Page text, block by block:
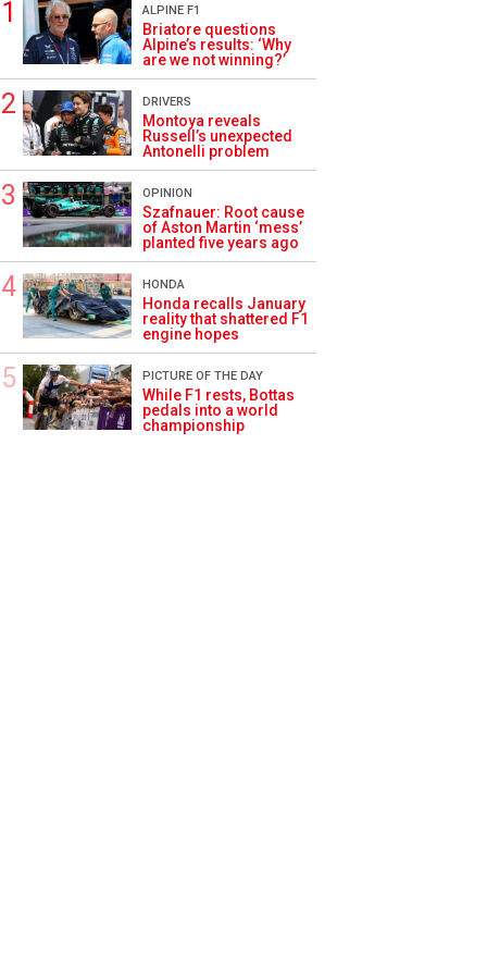
ALPINE F1
Briatore questions
Alpine’s results: ‘Why
are we not winning?’
DRIVERS
Montoya reveals
Russell’s unexpected
Antonelli problem
OPINION
Szafnauer: Root cause
of Aston Martin ‘mess’
planted five years ago
HONDA
Honda recalls January
reality that shattered F1
engine hopes
PICTURE OF THE DAY
While F1 rests, Bottas
pedals into a world
championship